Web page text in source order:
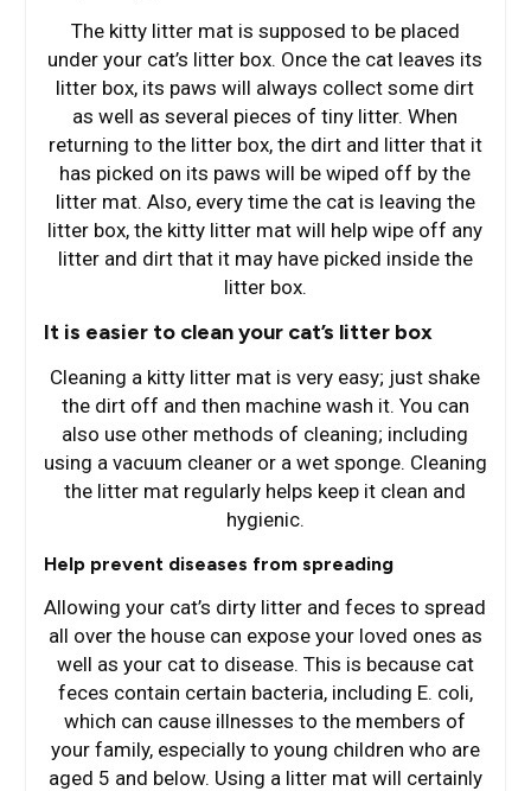
The kitty litter mat is supposed to be placed
under your cat’s litter box. Once the cat leaves its
litter box, its paws will always collect some dirt
as well as several pieces of tiny litter. When
returning to the litter box, the dirt and litter that it
has picked on its paws will be wiped off by the
litter mat. Also, every time the cat is leaving the
litter box, the kitty litter mat will help wipe off any
litter and dirt that it may have picked inside the
litter box.
It is easier to clean your cat’s litter box
Cleaning a kitty litter mat is very easy; just shake
the dirt off and then machine wash it. You can
also use other methods of cleaning; including
using a vacuum cleaner or a wet sponge. Cleaning
the litter mat regularly helps keep it clean and
hygienic.
Help prevent diseases from spreading
Allowing your cat’s dirty litter and feces to spread
all over the house can expose your loved ones as
well as your cat to disease. This is because cat
feces contain certain bacteria, including E. coli,
which can cause illnesses to the members of
your family, especially to young children who are
aged 5 and below. Using a litter mat will certainly